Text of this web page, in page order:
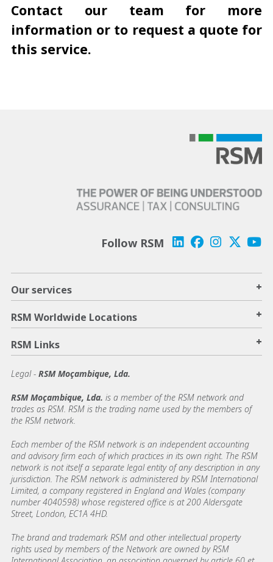
Contact our team for more
information or to request a quote for
this service.
Follow RSM
Our services +
RSM Worldwide Locations +
RSM Links +
Legal - RSM Moçambique, Lda.
RSM Moçambique, Lda. is a member of the RSM network and
trades as RSM. RSM is the trading name used by the members of
the RSM network.
Each member of the RSM network is an independent accounting
and advisory firm each of which practices in its own right. The RSM
network is not itself a separate legal entity of any description in any
jurisdiction. The RSM network is administered by RSM International
Limited, a company registered in England and Wales (company
number 4040598) whose registered office is at 200 Aldersgate
Street, London, EC1A 4HD.
The brand and trademark RSM and other intellectual property
rights used by members of the Network are owned by RSM